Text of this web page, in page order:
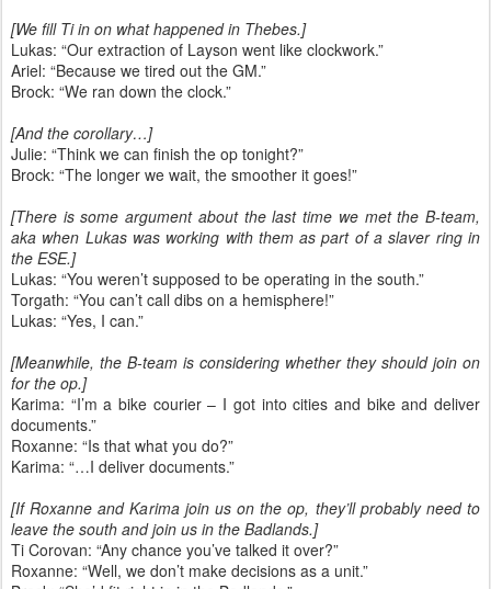
[We fill Ti in on what happened in Thebes.]
Lukas: “Our extraction of Layson went like clockwork.”
Ariel: “Because we tired out the GM.”
Brock: “We ran down the clock.”
[And the corollary…]
Julie: “Think we can finish the op tonight?”
Brock: “The longer we wait, the smoother it goes!”
[There is some argument about the last time we met the B-team,
aka when Lukas was working with them as part of a slaver ring in
the ESE.]
Lukas: “You weren’t supposed to be operating in the south.”
Torgath: “You can’t call dibs on a hemisphere!”
Lukas: “Yes, I can.”
[Meanwhile, the B-team is considering whether they should join on
for the op.]
Karima: “I’m a bike courier – I got into cities and bike and deliver
documents.”
Roxanne: “Is that what you do?”
Karima: “…I deliver documents.”
[If Roxanne and Karima join us on the op, they’ll probably need to
leave the south and join us in the Badlands.]
Ti Corovan: “Any chance you’ve talked it over?”
Roxanne: “Well, we don’t make decisions as a unit.”